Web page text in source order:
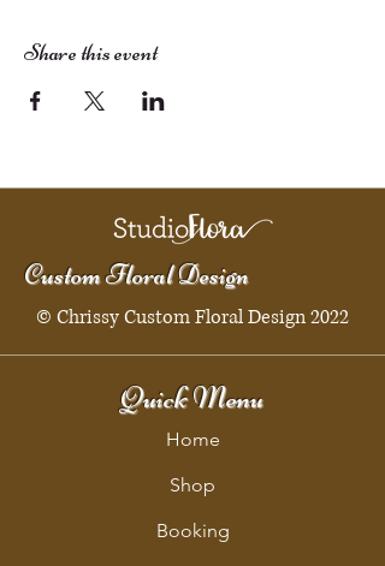
Share this event
Custom Floral Design
© Chrissy Custom Floral Design 2022
Quick Menu
Home
Shop
Booking